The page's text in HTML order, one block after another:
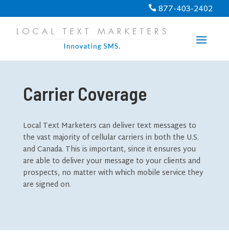
 877-403-2402
Carrier Coverage
Local Text Marketers can deliver text messages to
the vast majority of cellular carriers in both the U.S.
and Canada. This is important, since it ensures you
are able to deliver your message to your clients and
prospects, no matter with which mobile service they
are signed on.